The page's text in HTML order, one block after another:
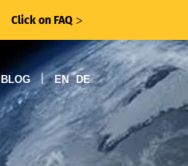
Click on FAQ ᐳ
BLOG | EN DE